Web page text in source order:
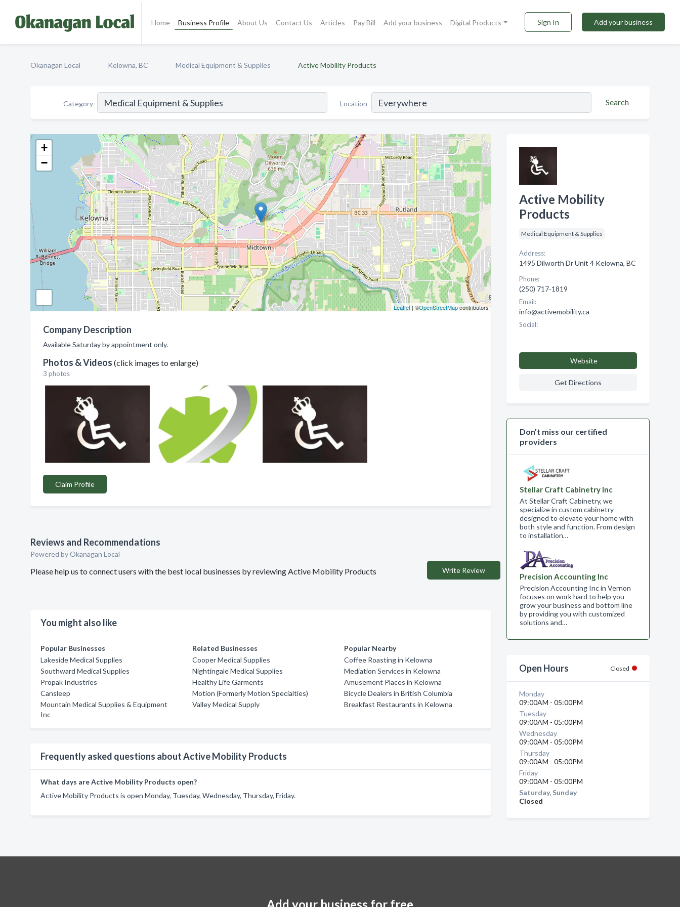
Home Business Profile About Us Contact Us Articles Pay Bill Add your business Digital Products Sign In Add your business
Okanagan Local Kelowna, BC Medical Equipment & Supplies Active Mobility Products
Category Location Search
+
−
Leaflet| ©OpenStreetMapcontributors
Company Description
Available Saturday by appointment only.
Photos & Videos (click images to enlarge)
3 photos
Claim Profile
Reviews and Recommendations
Powered by Okanagan Local
Please help us to connect users with the best local businesses by reviewing Active Mobility Products Write Review
You might also like
Popular Businesses
Lakeside Medical Supplies
Southward Medical Supplies
Propak Industries
Cansleep
Mountain Medical Supplies & Equipment
Inc
Related Businesses
Cooper Medical Supplies
Nightingale Medical Supplies
Healthy Life Garments
Motion (Formerly Motion Specialties)
Valley Medical Supply
Popular Nearby
Coffee Roasting in Kelowna
Mediation Services in Kelowna
Amusement Places in Kelowna
Bicycle Dealers in British Columbia
Breakfast Restaurants in Kelowna
Frequently asked questions about Active Mobility Products
What days are Active Mobility Products open?
Active Mobility Products is open Monday, Tuesday, Wednesday, Thursday, Friday.
Active Mobility
Products
Medical Equipment & Supplies
Address:
1495 Dilworth Dr Unit 4 Kelowna, BC
Phone:
(250) 717-1819
Email:
info@activemobility.ca
Social:
Website
Get Directions
Don’t miss our certified
providers
Stellar Craft Cabinetry Inc
At Stellar Craft Cabinetry, we
specialize in custom cabinetry
designed to elevate your home with
both style and function. From design
to installation…
Precision Accounting Inc
Precision Accounting Inc in Vernon
focuses on work hard to help you
grow your business and bottom line
by providing you with customized
solutions and…
Open Hours Closed
Monday
09:00AM - 05:00PM
Tuesday
09:00AM - 05:00PM
Wednesday
09:00AM - 05:00PM
Thursday
09:00AM - 05:00PM
Friday
09:00AM - 05:00PM
Saturday, Sunday
Closed